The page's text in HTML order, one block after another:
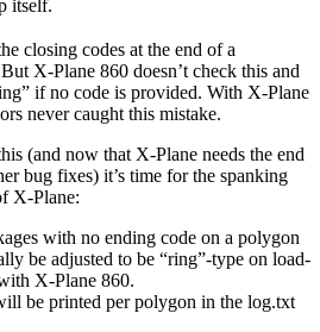
itself.
closing codes at the end of a
X-Plane 860 doesn’t check this and
if no code is provided. With X-Plane
never caught this mistake.
(and now that X-Plane needs the end
bug fixes) it’s time for the spanking
X-Plane:
with no ending code on a polygon
be adjusted to be “ring”-type on load-
X-Plane 860.
be printed per polygon in the log.txt